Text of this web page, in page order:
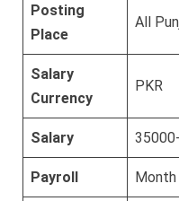
Posting
Place
All
Salary
Currency
PKR
Salary
Payroll Month